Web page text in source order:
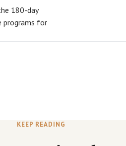
180-day
programs for
KEEP READING